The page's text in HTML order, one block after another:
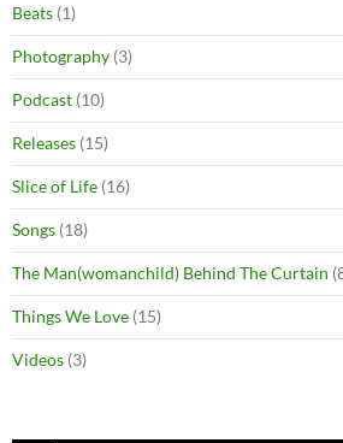
Beats (1)
Photography (3)
Podcast (10)
Releases (15)
Slice of Life (16)
Songs (18)
The Man(womanchild) Behind The Curtain
Things We Love (15)
Videos (3)